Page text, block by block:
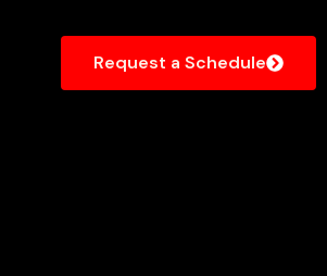
Request a Schedule